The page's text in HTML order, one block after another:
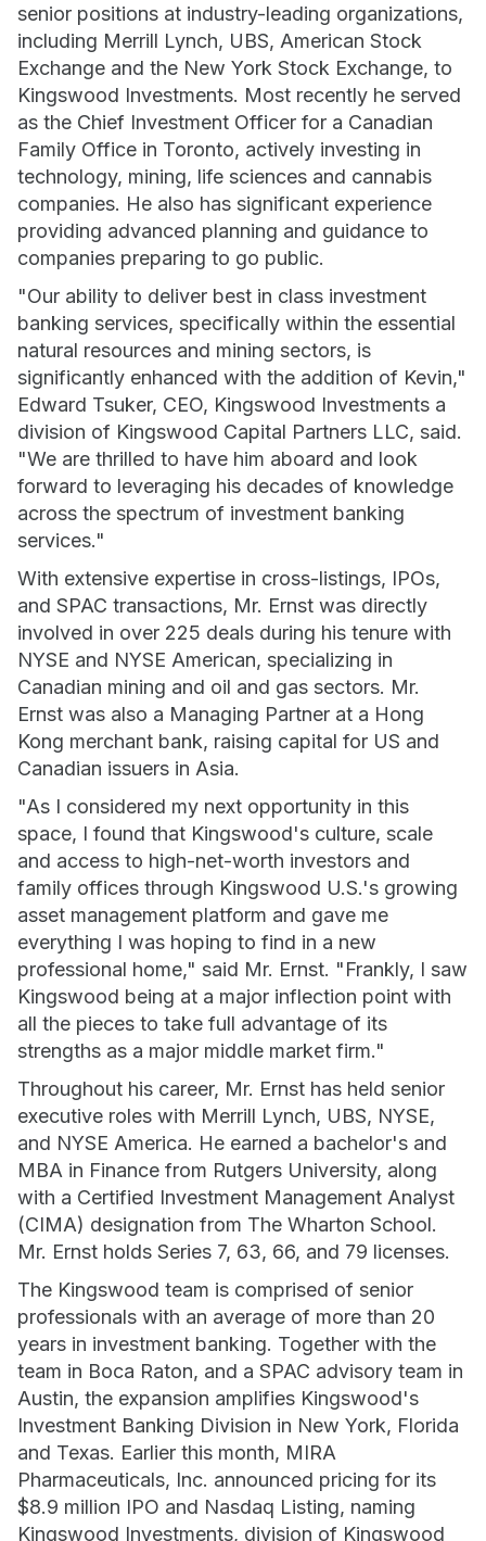
senior positions at industry-leading organizations,
including Merrill Lynch, UBS, American Stock
Exchange and the New York Stock Exchange, to
Kingswood Investments. Most recently he served
as the Chief Investment Officer for a Canadian
Family Office in Toronto, actively investing in
technology, mining, life sciences and cannabis
companies. He also has significant experience
providing advanced planning and guidance to
companies preparing to go public.
"Our ability to deliver best in class investment
banking services, specifically within the essential
natural resources and mining sectors, is
significantly enhanced with the addition of Kevin,"
Edward Tsuker, CEO, Kingswood Investments a
division of Kingswood Capital Partners LLC, said.
"We are thrilled to have him aboard and look
forward to leveraging his decades of knowledge
across the spectrum of investment banking
services."
With extensive expertise in cross-listings, IPOs,
and SPAC transactions, Mr. Ernst was directly
involved in over 225 deals during his tenure with
NYSE and NYSE American, specializing in
Canadian mining and oil and gas sectors. Mr.
Ernst was also a Managing Partner at a Hong
Kong merchant bank, raising capital for US and
Canadian issuers in Asia.
"As I considered my next opportunity in this
space, I found that Kingswood's culture, scale
and access to high-net-worth investors and
family offices through Kingswood U.S.'s growing
asset management platform and gave me
everything I was hoping to find in a new
professional home," said Mr. Ernst. "Frankly, I saw
Kingswood being at a major inflection point with
all the pieces to take full advantage of its
strengths as a major middle market firm."
Throughout his career, Mr. Ernst has held senior
executive roles with Merrill Lynch, UBS, NYSE,
and NYSE America. He earned a bachelor's and
MBA in Finance from Rutgers University, along
with a Certified Investment Management Analyst
(CIMA) designation from The Wharton School.
Mr. Ernst holds Series 7, 63, 66, and 79 licenses.
The Kingswood team is comprised of senior
professionals with an average of more than 20
years in investment banking. Together with the
team in Boca Raton, and a SPAC advisory team in
Austin, the expansion amplifies Kingswood's
Investment Banking Division in New York, Florida
and Texas. Earlier this month, MIRA
Pharmaceuticals, Inc. announced pricing for its
$8.9 million IPO and Nasdaq Listing, naming
Kingswood Investments, division of Kingswood